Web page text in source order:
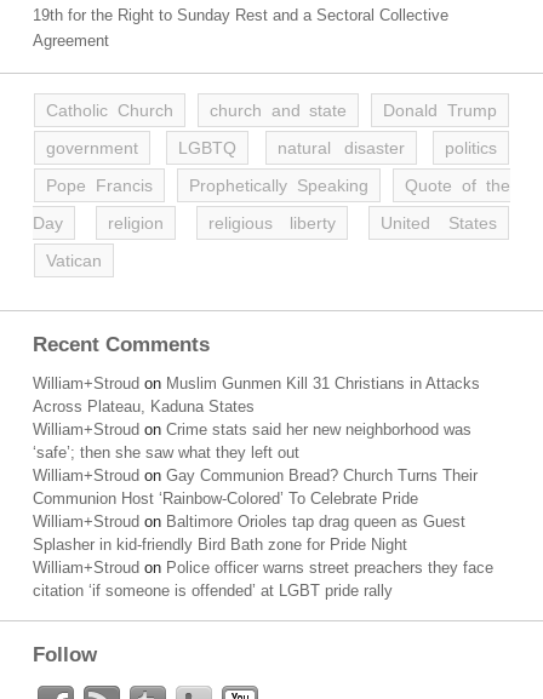
19th for the Right to Sunday Rest and a Sectoral Collective
Agreement
Catholic Church church and state
Donald Trump
government
LGBTQ natural disaster
politics
Pope Francis
Prophetically Speaking
Quote of the
Day
religion religious liberty
United States
Vatican
Recent Comments
William+Stroud on Muslim Gunmen Kill 31 Christians in Attacks
Across Plateau, Kaduna States
William+Stroud on Crime stats said her new neighborhood was
‘safe’; then she saw what they left out
William+Stroud on Gay Communion Bread? Church Turns Their
Communion Host ‘Rainbow-Colored’ To Celebrate Pride
William+Stroud on Baltimore Orioles tap drag queen as Guest
Splasher in kid-friendly Bird Bath zone for Pride Night
William+Stroud on Police officer warns street preachers they face
citation ‘if someone is offended’ at LGBT pride rally
Follow